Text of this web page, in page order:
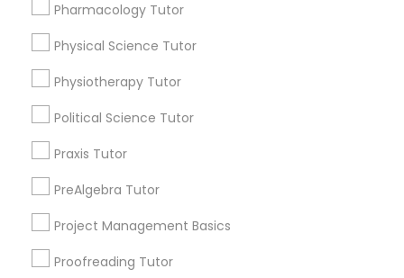
Graphic Design Tutor
Html Tutor
Javascript Tutor
Pharmacology Tutor
Physical Science Tutor
Physiotherapy Tutor
Political Science Tutor
Praxis Tutor
PreAlgebra Tutor
Project Management Basics
Proofreading Tutor
Educational Lessons in Nearby
Neighborhoods
Produce & Waterfront, CA
Jack London Square, CA
Jack London District, CA
Jingletown, CA
Brooklyn, CA
South Kennedy Tract, CA
Peralta/ Laney, CA
North Kennedy Tract, CA
East Peralta, CA